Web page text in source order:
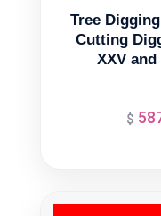
Tree
Cutting
XXV
$